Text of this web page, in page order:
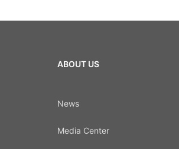
ABOUT US
News
Media Center